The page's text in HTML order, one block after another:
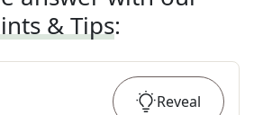
& Tips:
Reveal